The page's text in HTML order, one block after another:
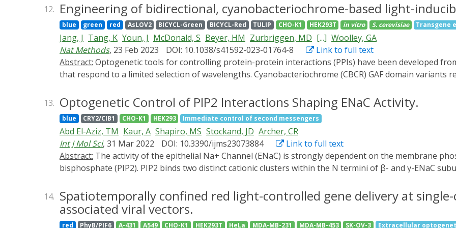
localization of p21 and its nuclear functions. To generate light-controllable p21, appropriate fusions
and the AsLOV-based light-inducible nuclear localization signal, LINuS, were used. Both systems, p21-
amounts of cells arrested in the G1 phase correlating with the increased cell-specific productivity of the
phosphatase. Varying the intervals of blue LED light exposure and the light dose enable the fine-
implemented in producer cell lines could be applied to steer the uncoupling of cell proliferation and cell
production of biotherapeutic proteins.
12. Engineering of bidirectional, cyanobacteriochrome-based light-
blue green red AsLOV2 BICYCL-Green BICYCL-Red TULIP CHO-K1 HEK293T in vitro S. cerevisiae Transgene
Jang, J Tang, K Youn, J McDonald, S Beyer, HM Zurbriggen, MD [...] Woolley, GA
Nat Methods, 23 Feb 2023 DOI: 10.1038/s41592-023-01764-8
Link to full text
Abstract:
that respond to a limited selection of wavelengths. Cyanobacteriochrome (CBCR) GAF domain variants
cyanobacteriochrome-based light-inducible dimers (BICYCL)s by engineering synthetic light-dependent
systematic approach enables the future engineering of the broad chromatic palette of CBCRs for
smallest optogenetic tools for controlling PPIs and enable either green-ON/red-OFF (BICYCL-Red) or
with up to 800-fold state selectivity. The access to green wavelengths creates new opportunities for
demonstrate the utility of BICYCLs for controlling protein subcellular localization and transcriptional
multiplexing with existing blue-light tools.
13. Optogenetic Control of PIP2 Interactions Shaping ENaC Activity.
blue CRY2/CIB1 CHO-K1 HEK293 Immediate control of second messengers
Abd El-Aziz, TM Kaur, A Shapiro, MS Stockand, JD Archer, CR
Int J Mol Sci, 31 Mar 2022 DOI: 10.3390/ijms23073884
Link to full text
Abstract:
bisphosphate (PIP2). PIP2 binds two distinct cationic clusters within the N termini of β- and γ-ENaC
not well established. We addressed this question by comparing the effects of PIP2 depletion and
Na+ levels [Na+]i. We tested effects on ENaC activity with mutations to the PIP2 binding sites using the
selectively deplete PIP2. We monitored changes of [Na+]i by measuring the fluorescent Na+ indicator,
14. Spatiotemporally confined red light-controlled gene delivery at
associated viral vectors.
red PhyB/PIF6 A-431 A549 CHO-K1 HEK293T HeLa MDA-MB-231 MDA-MB-453 SK-OV-3 Extracellular